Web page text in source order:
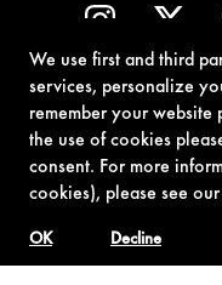
We use first and third
services, personalize
remember your website
the use of cookies
consent. For more
cookies), please see our
Decline
OK
© 1962-2021 London Operations, LLC. JAMES BOND,